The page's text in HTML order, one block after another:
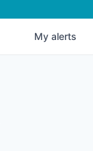
My alerts